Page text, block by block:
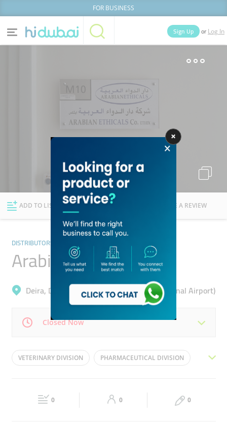
FOR BUSINESS
News Deals
Explore Dubai
Sign Up or Log In
Lists
ADD TO LIST FOLLOW WRITE A REVIEW
DISTRIBUTORS & WHOLESALERS
Arabian Ethicals
Deira, Dubai Cargo Village (Dubai International Airport)
Closed Now
Mon 08:30 - 17:30 Tue 08:30 - 17:30
08:30 - 17:30 Closed
VETERINARY DIVISION PHARMACEUTICAL DIVISION
0 0 0